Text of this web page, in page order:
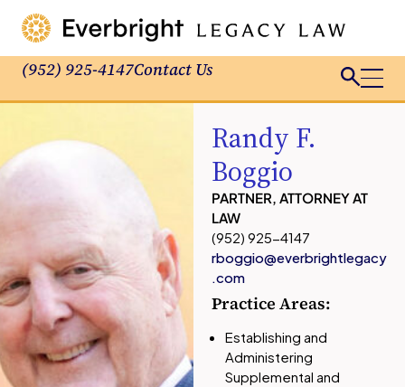
(952) 925-4147Contact Us
Randy F.
Boggio
PARTNER, ATTORNEY AT
LAW
(952) 925-4147
rboggio@everbrightlegacy
.com
Practice Areas:
Establishing and
Administering
Supplemental and